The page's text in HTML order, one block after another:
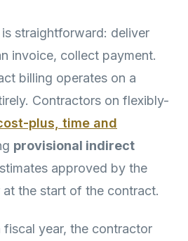
straightforward: deliver
invoice, collect payment.
billing operates on a
Contractors on flexibly-
plus, time and
provisional indirect
approved by the
the start of the contract.
year, the contractor